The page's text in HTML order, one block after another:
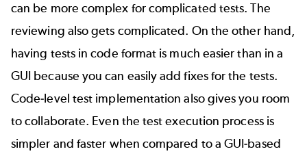
can be more complex for complicated tests. The
reviewing also gets complicated. On the other hand,
having tests in code format is much easier than in a
GUI because you can easily add fixes for the tests.
Code-level test implementation also gives you room
to collaborate. Even the test execution process is
simpler and faster when compared to a GUI-based